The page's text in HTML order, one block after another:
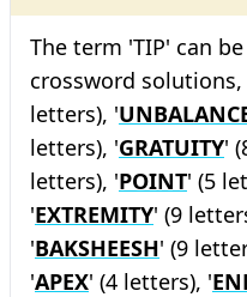
The term 'TIP' can
crossword
letters), '
letters), 'GRATUITY'
letters), 'POINT' (5
'EXTREMITY' (9
'BAKSHEESH' (9
'APEX' (4 letters), '